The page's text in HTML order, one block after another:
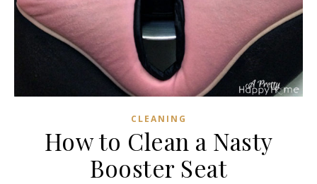
CLEANING
How to Clean a Nasty
Booster Seat